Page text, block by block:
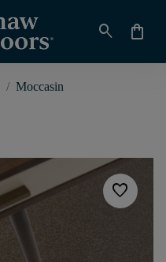
search shopping_bag
/ Moccasin
favorite